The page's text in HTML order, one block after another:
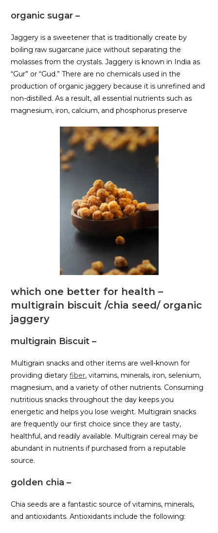
organic sugar –
Jaggery is a sweetener that is traditionally create by
boiling raw sugarcane juice without separating the
molasses from the crystals. Jaggery is known in India as
“Gur” or “Gud.” There are no chemicals used in the
production of organic jaggery because it is unrefined and
non-distilled. As a result, all essential nutrients such as
magnesium, iron, calcium, and phosphorus preserve
which one better for health –
multigrain biscuit /chia seed/ organic
jaggery
multigrain Biscuit –
Multigrain snacks and other items are well-known for
providing dietaryfiber, vitamins, minerals, iron, selenium,
magnesium, and a variety of other nutrients. Consuming
nutritious snacks throughout the day keeps you
energetic and helps you lose weight. Multigrain snacks
are frequently our first choice since they are tasty,
healthful, and readily available. Multigrain cereal may be
abundant in nutrients if purchased from a reputable
source.
golden chia –
Chia seeds are a fantastic source of vitamins, minerals,
and antioxidants. Antioxidants include the following: